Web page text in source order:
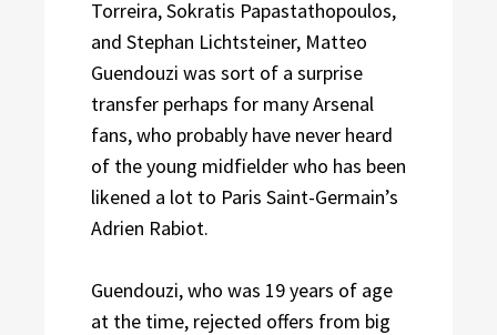
Torreira, Sokratis Papastathopoulos,
and Stephan Lichtsteiner, Matteo
Guendouzi was sort of a surprise
transfer perhaps for many Arsenal
fans, who probably have never heard
of the young midfielder who has been
likened a lot to Paris Saint-Germain’s
Adrien Rabiot.
Guendouzi, who was 19 years of age
at the time, rejected offers from big